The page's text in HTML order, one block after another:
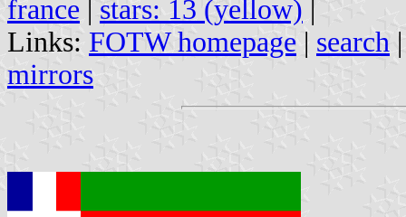
france | stars: 13 (yellow) |
Links: FOTW homepage | search
mirrors